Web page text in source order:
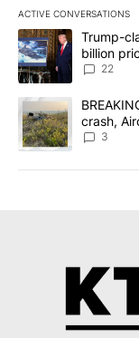
ACTIVE CONVERSATIONS
The following is a
A trending article
Trump-
billion
22
A trending article
crash,
3